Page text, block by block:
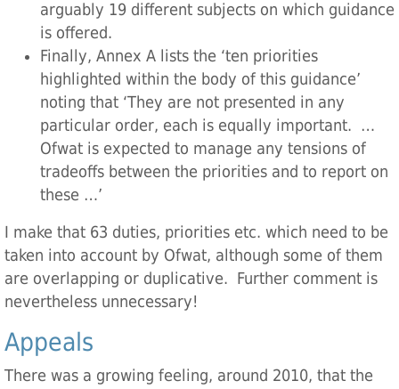
arguably 19 different subjects on which guidance
is offered.
Finally, Annex A lists the ‘ten priorities
highlighted within the body of this guidance’
noting that ‘They are not presented in any
particular order, each is equally important. …
Ofwat is expected to manage any tensions of
tradeoffs between the priorities and to report on
these …’
I make that 63 duties, priorities etc. which need to be
taken into account by Ofwat, although some of them
are overlapping or duplicative. Further comment is
nevertheless unnecessary!
Appeals
There was a growing feeling, around 2010, that the